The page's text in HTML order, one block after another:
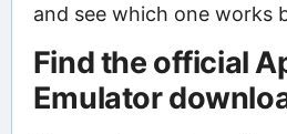
and see which one works
Find the official
Emulator